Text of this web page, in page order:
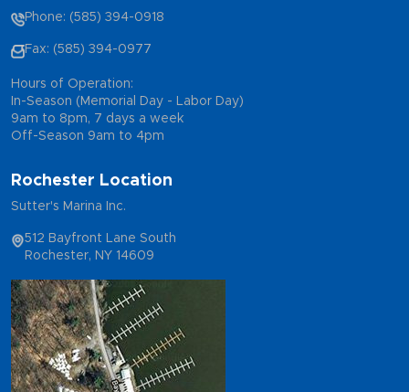
Phone: (585) 394-0918
Fax: (585) 394-0977
Hours of Operation:
In-Season (Memorial Day - Labor Day)
9am to 8pm, 7 days a week
Off-Season 9am to 4pm
Rochester Location
Sutter's Marina Inc.
512 Bayfront Lane South
Rochester, NY 14609